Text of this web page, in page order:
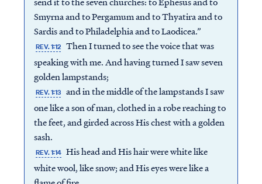
Smyrna and to Pergamum and to Thyatira and to
Sardis and to Philadelphia and to Laodicea.”
REV. 1:12 Then I turned to see the voice that was
speaking with me. And having turned I saw seven
golden lampstands;
REV. 1:13 and in the middle of the lampstands I saw
one like a son of man, clothed in a robe reaching to
the feet, and girded across His chest with a golden
sash.
REV. 1:14 His head and His hair were white like
white wool, like snow; and His eyes were like a